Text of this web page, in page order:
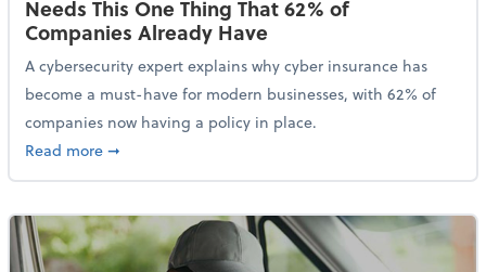
Needs This One Thing That 62% of
Companies Already Have
A cybersecurity expert explains why cyber insurance has
become a must-have for modern businesses, with 62% of
companies now having a policy in place.
Read moreabout Cybersecurity Expert: Why Your Business
➞